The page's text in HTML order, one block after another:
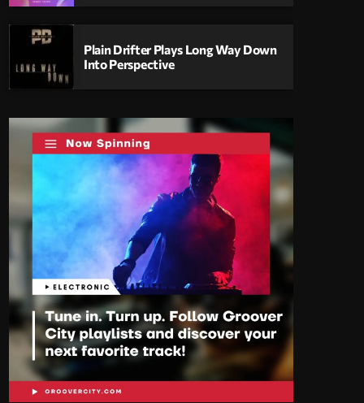
Plain Drifter Plays Long Way Down
Into Perspective